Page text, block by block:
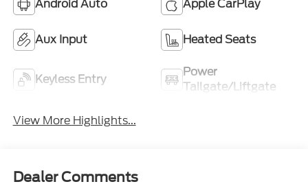
Android Auto Apple CarPlay
Aux Input Heated Seats
Keyless Entry
Power
Tailgate/Liftgate
View More Highlights...
Dealer Comments